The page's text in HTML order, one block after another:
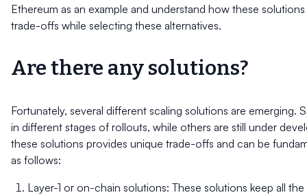
Ethereum as an example and understand how these
trade-offs while selecting these alternatives.
Are there any solutions?
Fortunately, several different scaling solutions are emerging.
in different stages of rollouts, while others are still under
these solutions provides unique trade-offs and can be
as follows:
Layer-1 or on-chain solutions: These solutions keep all